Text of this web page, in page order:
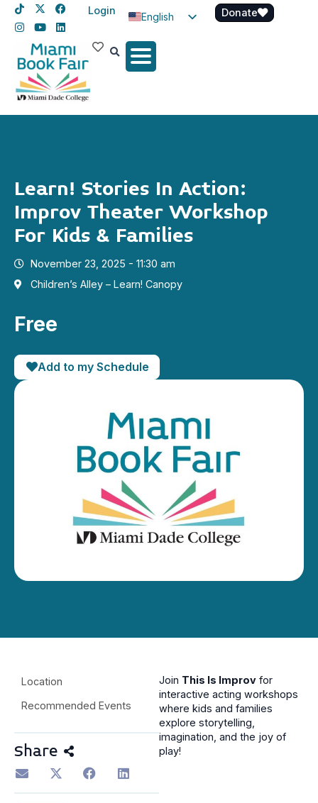
Login
English
Spanish
Donate
Learn! Stories In Action:
Improv Theater Workshop
For Kids & Families
November 23, 2025 - 11:30 am
Children’s Alley – Learn! Canopy
Free
Add to my Schedule
Location
Recommended Events
Share
Join This Is Improv for
interactive acting workshops
where kids and families
explore storytelling,
imagination, and the joy of
play!